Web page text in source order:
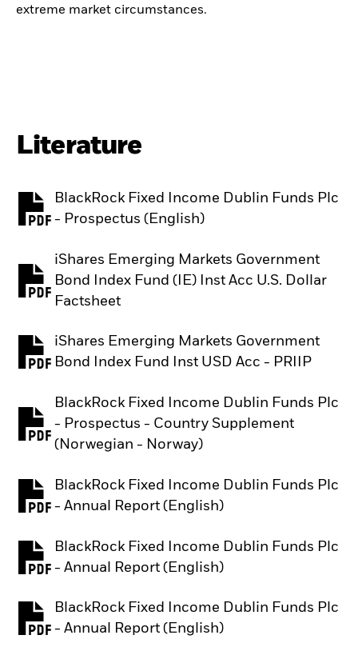
extreme market circumstances.
Literature
BlackRock Fixed Income Dublin Funds Plc
- Prospectus (English)
PDF, opens in a new tab
iShares Emerging Markets Government
Bond Index Fund (IE) Inst Acc U.S. Dollar
Factsheet
PDF, opens in a new tab
iShares Emerging Markets Government
Bond Index Fund Inst USD Acc - PRIIP
PDF, opens in a new tab
BlackRock Fixed Income Dublin Funds Plc
- Prospectus - Country Supplement
(Norwegian - Norway)
PDF, opens in a new tab
BlackRock Fixed Income Dublin Funds Plc
- Annual Report (English)
PDF, opens in a new tab
BlackRock Fixed Income Dublin Funds Plc
- Annual Report (English)
PDF, opens in a new tab
BlackRock Fixed Income Dublin Funds Plc
- Annual Report (English)
PDF, opens in a new tab